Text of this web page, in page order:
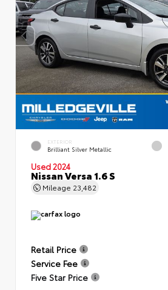
EXTERIOR
Brilliant Silver Metallic
Used 2024
Nissan Versa 1.6 S
Mileage 23,482
Retail Price
Service Fee
Five Star Price